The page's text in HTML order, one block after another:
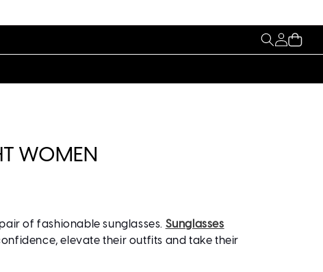
My
Account
Cart
WOMEN
of fashionable sunglasses. Sunglasses
elevate their outfits and take their